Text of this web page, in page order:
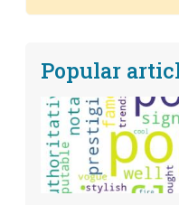
Popular